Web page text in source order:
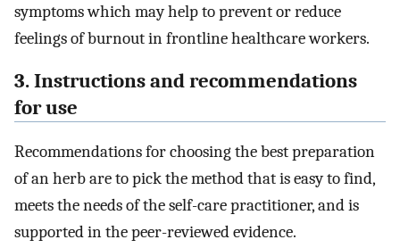
symptoms which may help to prevent or reduce
feelings of burnout in frontline healthcare workers.
3. Instructions and recommendations
for use
Recommendations for choosing the best preparation
of an herb are to pick the method that is easy to find,
meets the needs of the self-care practitioner, and is
supported in the peer-reviewed evidence.